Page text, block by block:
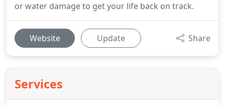
or water damage to get your life back on track.
Website Update Share
Services